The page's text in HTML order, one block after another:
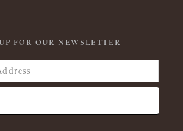
FOR OUR NEWSLETTER